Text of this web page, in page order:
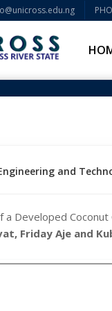
and
a Developed Coconut
Friday Aje and